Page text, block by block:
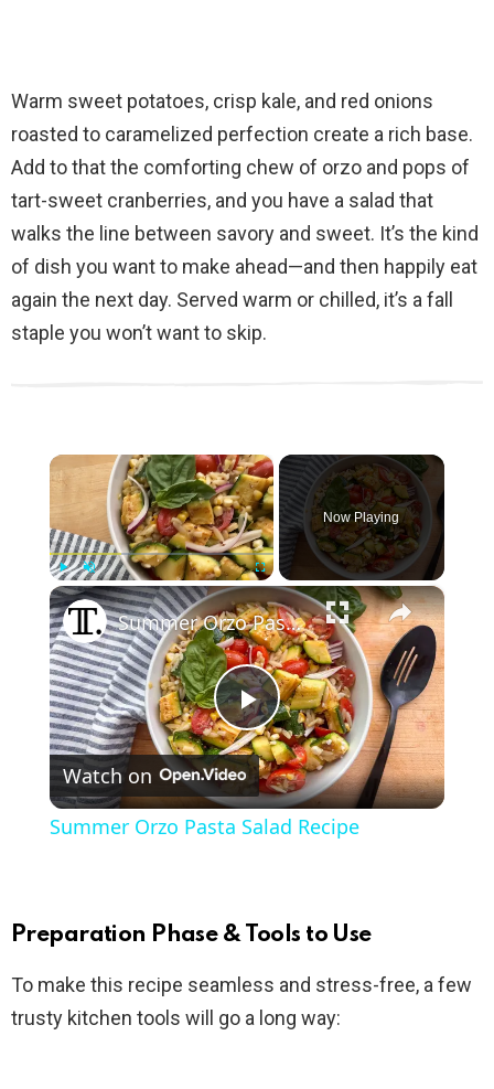
Warm sweet potatoes, crisp kale, and red onions
roasted to caramelized perfection create a rich base.
Add to that the comforting chew of orzo and pops of
tart-sweet cranberries, and you have a salad that
walks the line between savory and sweet. It’s the kind
of dish you want to make ahead—and then happily eat
again the next day. Served warm or chilled, it’s a fall
staple you won’t want to skip.
×
Play Unmute Fullscreen
Now Playing
×
P
l
y
V
Summer Orzo Pasta Salad Recipe
Watch on
Summer Orzo Pasta Salad Recipe
Preparation Phase & Tools to Use
To make this recipe seamless and stress-free, a few
trusty kitchen tools will go a long way: